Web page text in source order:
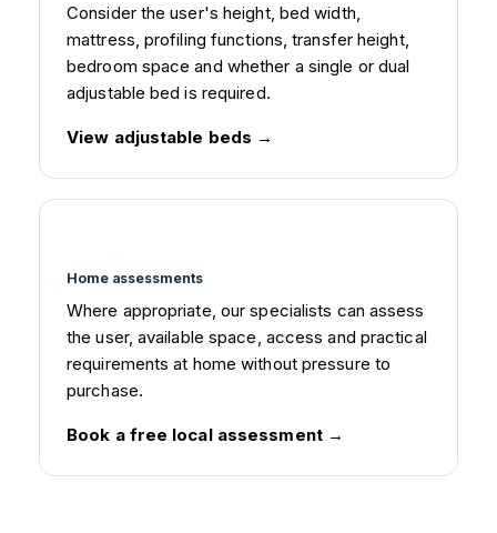
Consider the user's height, bed width,
mattress, profiling functions, transfer height,
bedroom space and whether a single or dual
adjustable bed is required.
View adjustable beds
Home assessments
Where appropriate, our specialists can assess
the user, available space, access and practical
requirements at home without pressure to
purchase.
Book a free local assessment